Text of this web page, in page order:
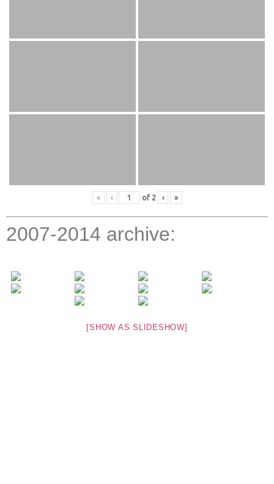
« ‹ of 2 › »
2007-2014 archive:
[SHOW AS SLIDESHOW]